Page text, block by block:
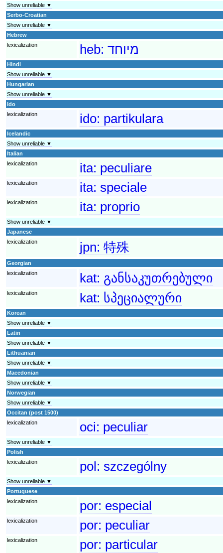
Show unreliable ▼
Serbo-Croatian
Show unreliable ▼
Hebrew
lexicalization
heb: מיוחד
Hindi
Show unreliable ▼
Hungarian
Show unreliable ▼
Ido
lexicalization
ido: partikulara
Icelandic
Show unreliable ▼
Italian
lexicalization
ita: peculiare
lexicalization ita: speciale
lexicalization ita: proprio
Show unreliable ▼
Japanese
lexicalization
jpn: 特殊
Georgian
lexicalization
kat: განსაკუთრებული
lexicalization kat: სპეციალური
Korean
Show unreliable ▼
Latin
Show unreliable ▼
Lithuanian
Show unreliable ▼
Macedonian
Show unreliable ▼
Norwegian
Show unreliable ▼
Occitan (post 1500)
lexicalization
oci: peculiar
Show unreliable ▼
Polish
lexicalization
pol: szczególny
Show unreliable ▼
Portuguese
lexicalization
por: especial
lexicalization por: peculiar
lexicalization por: particular